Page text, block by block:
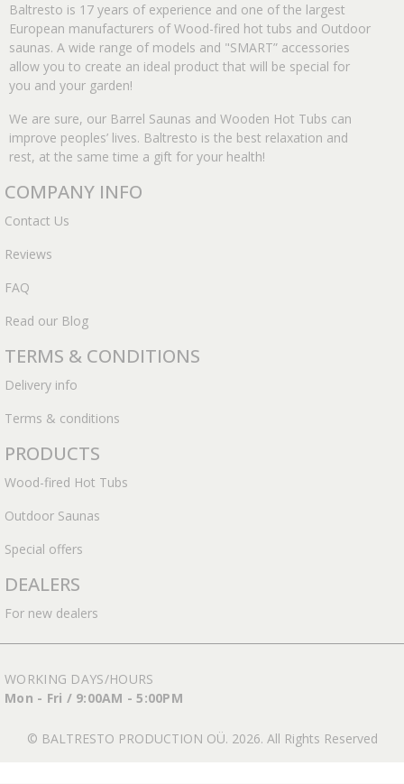
Baltresto is 17 years of experience and one of the largest
European manufacturers of Wood-fired hot tubs and Outdoor
saunas. A wide range of models and "SMART” accessories
allow you to create an ideal product that will be special for
you and your garden!
We are sure, our Barrel Saunas and Wooden Hot Tubs can
improve peoples’ lives. Baltresto is the best relaxation and
rest, at the same time a gift for your health!
COMPANY INFO
Contact Us
Reviews
FAQ
Read our Blog
TERMS & CONDITIONS
Delivery info
Terms & conditions
PRODUCTS
Wood-fired Hot Tubs
Outdoor Saunas
Special offers
DEALERS
For new dealers
WORKING DAYS/HOURS
Mon - Fri / 9:00AM - 5:00PM
© BALTRESTO PRODUCTION OÜ. 2026. All Rights Reserved